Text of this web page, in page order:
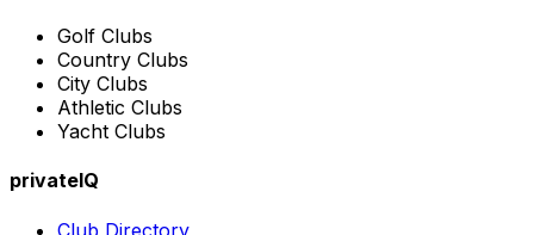
Golf Clubs
Country Clubs
City Clubs
Athletic Clubs
Yacht Clubs
privateIQ
Club Directory